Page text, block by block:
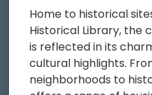
Home to historical
Historical Library, the
is reflected in its
cultural highlights.
neighborhoods to